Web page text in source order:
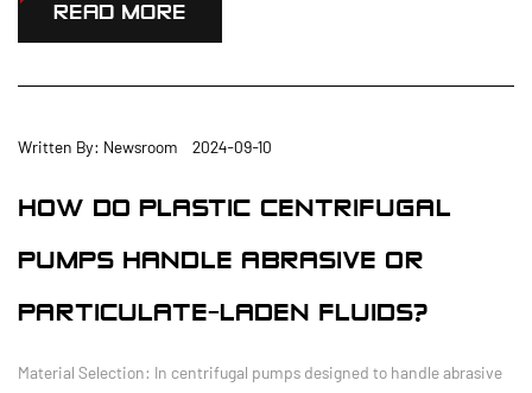
READ MORE
Written By: Newsroom 2024-09-10
HOW DO PLASTIC CENTRIFUGAL
PUMPS HANDLE ABRASIVE OR
PARTICULATE-LADEN FLUIDS?
Material Selection: In centrifugal pumps designed to handle abrasive